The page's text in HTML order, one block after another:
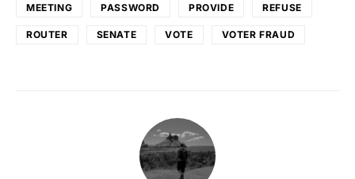
MEETING PASSWORD PROVIDE REFUSE
ROUTER SENATE VOTE VOTER FRAUD